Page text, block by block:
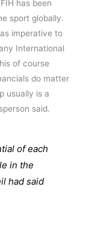
has been
sport globally.
imperative to
International
of course
do matter
usually is a
said.
of each
in the
had said